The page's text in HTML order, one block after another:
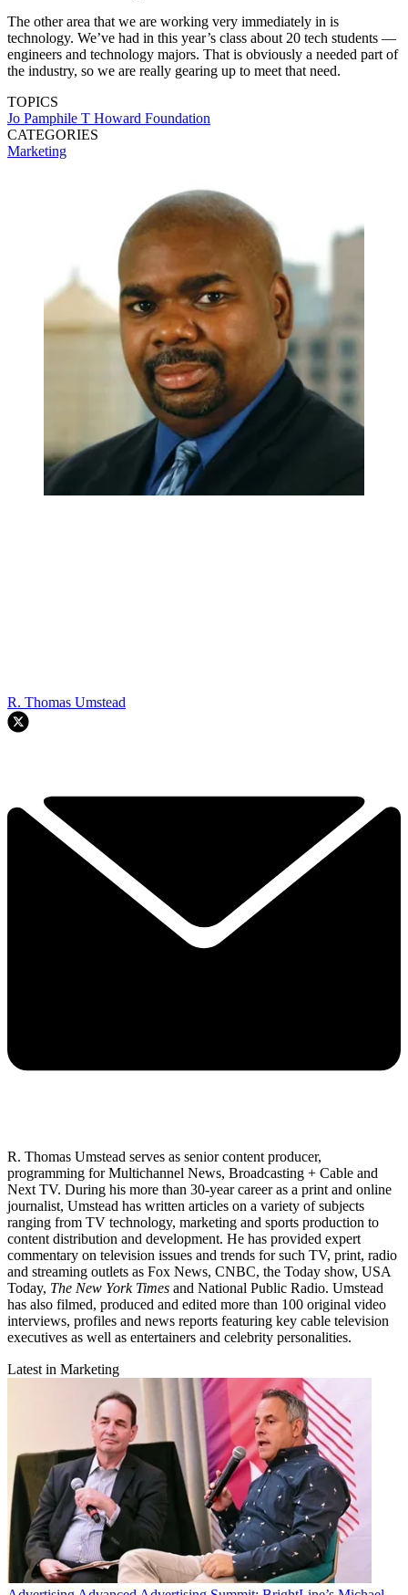
The other area that we are working very immediately in is
technology. We’ve had in this year’s class about 20 tech students —
engineers and technology majors. That is obviously a needed part of
the industry, so we are really gearing up to meet that need.
TOPICS
Jo Pamphile T Howard Foundation
CATEGORIES
Marketing
R. Thomas Umstead
R. Thomas Umstead serves as senior content producer,
programming for Multichannel News, Broadcasting + Cable and
Next TV. During his more than 30-year career as a print and online
journalist, Umstead has written articles on a variety of subjects
ranging from TV technology, marketing and sports production to
content distribution and development. He has provided expert
commentary on television issues and trends for such TV, print, radio
and streaming outlets as Fox News, CNBC, the Today show, USA
Today, The New York Times and National Public Radio. Umstead
has also filmed, produced and edited more than 100 original video
interviews, profiles and news reports featuring key cable television
executives as well as entertainers and celebrity personalities.
Latest in Marketing